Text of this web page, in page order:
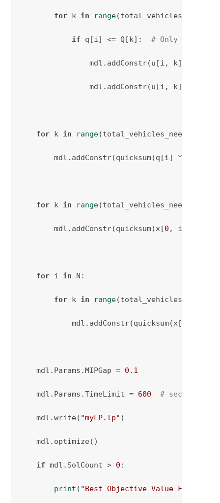
for k in range
if q[i] <= Q[k]: # Only create
mdl.addConstr(u[i, k] >= q[i],
mdl.addConstr(u[i, k] <= Q[k],
for k in range(total_vehicles_needed):
mdl.addConstr(quicksum(q[i] * x[i,
for k in range(total_vehicles_needed):
mdl.addConstr(quicksum(x[0 , i, k]
for i in N:
for k in range
mdl.addConstr(quicksum(x[i, j,
mdl.Params.MIPGap = 0.1
mdl.Params.TimeLimit = 600 # seconds
mdl.write( "myLP.lp" )
mdl.optimize()
if mdl.SolCount > 0 :
print ( "Best Objective Value Found:"